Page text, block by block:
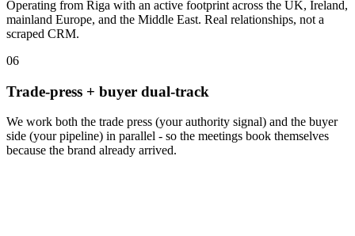
Operating from Riga with an active footprint across the UK, Ireland,
mainland Europe, and the Middle East. Real relationships, not a
scraped CRM.
06
Trade-press + buyer dual-track
We work both the trade press (your authority signal) and the buyer
side (your pipeline) in parallel - so the meetings book themselves
because the brand already arrived.